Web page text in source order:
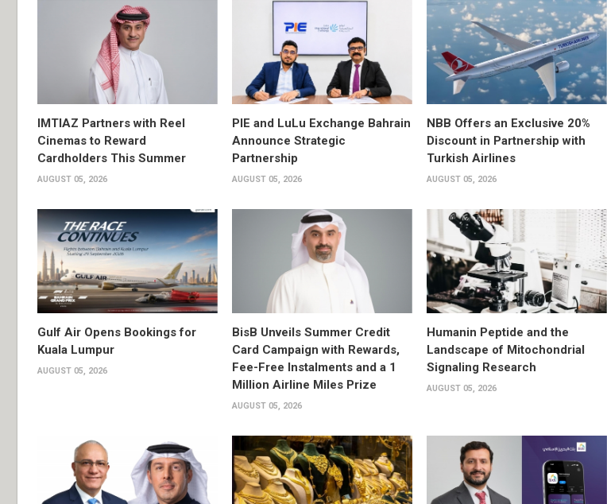
IMTIAZ Partners with Reel
Cinemas to Reward
Cardholders This Summer
AUGUST 05, 2026
PIE and LuLu Exchange Bahrain
Announce Strategic
Partnership
AUGUST 05, 2026
NBB Offers an Exclusive 20%
Discount in Partnership with
Turkish Airlines
AUGUST 05, 2026
Gulf Air Opens Bookings for
Kuala Lumpur
AUGUST 05, 2026
BisB Unveils Summer Credit
Card Campaign with Rewards,
Fee-Free Instalments and a 1
Million Airline Miles Prize
AUGUST 05, 2026
Humanin Peptide and the
Landscape of Mitochondrial
Signaling Research
AUGUST 05, 2026